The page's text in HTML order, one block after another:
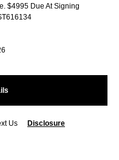
$4995 Due At Signing
Us Disclosure